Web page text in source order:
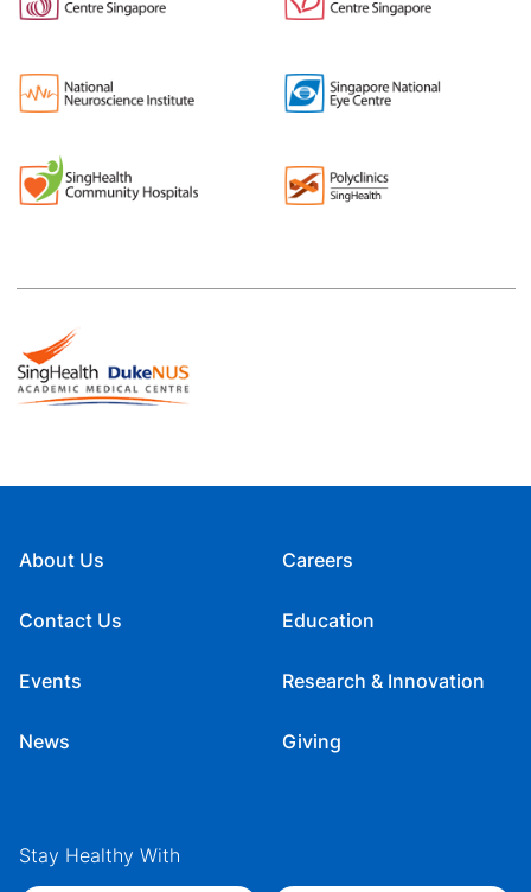
About Us
Contact Us
Events
News
Careers
Education
Research & Innovation
Giving
Stay Healthy With